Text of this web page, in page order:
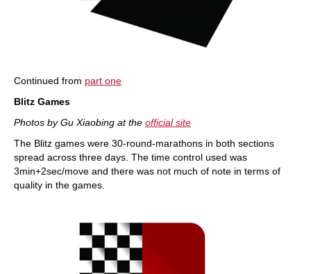
Continued from part one
Blitz Games
Photos by Gu Xiaobing at the official site
The Blitz games were 30-round-marathons in both sections
spread across three days. The time control used was
3min+2sec/move and there was not much of note in terms of
quality in the games.